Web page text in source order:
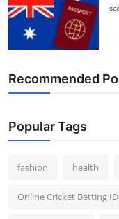
Recommended
Popular Tags
fashion health
Online Cricket Betting ID